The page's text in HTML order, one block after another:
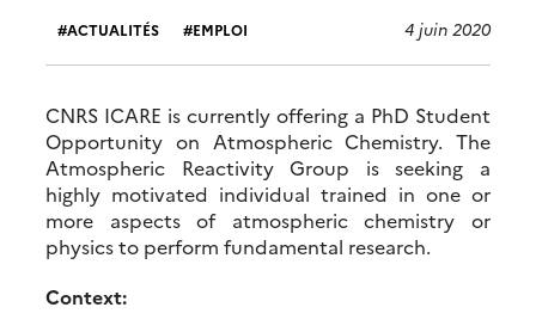
ACTUALITÉS EMPLOI 4 juin 2020
CNRS ICARE is currently offering a PhD Student
Opportunity on Atmospheric Chemistry. The
Atmospheric Reactivity Group is seeking a
highly motivated individual trained in one or
more aspects of atmospheric chemistry or
physics to perform fundamental research.
Context: